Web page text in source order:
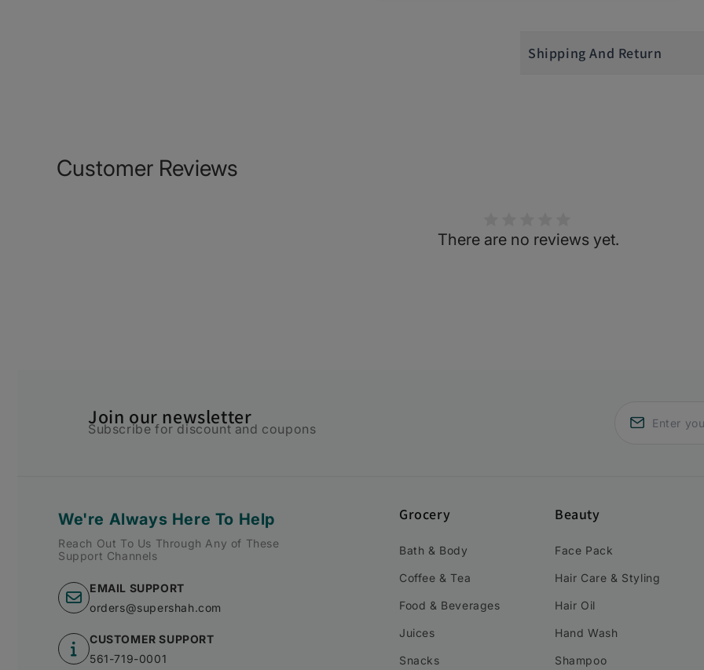
Shipping And Return
Customer Reviews
There are no reviews yet.
Join our newsletter
Subscribe for discount and coupons
We're Always Here To Help
Reach Out To Us Through Any of These
Support Channels
EMAIL SUPPORT
orders@supershah.com
CUSTOMER SUPPORT
561-719-0001
Grocery
Bath & Body
Coffee & Tea
Food & Beverages
Juices
Snacks
Beauty
Face Pack
Hair Care & Styling
Hair Oil
Hand Wash
Shampoo